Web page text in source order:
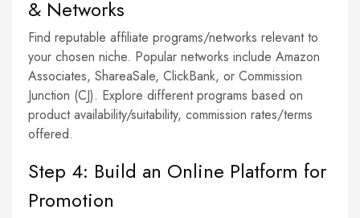
& Networks
Find reputable affiliate programs/networks relevant to
your chosen niche. Popular networks include Amazon
Associates, ShareaSale, ClickBank, or Commission
Junction (CJ). Explore different programs based on
product availability/suitability, commission rates/terms
offered.
Step 4: Build an Online Platform for
Promotion